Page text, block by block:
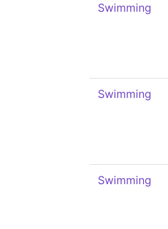
Swimming
Swimming
Swimming